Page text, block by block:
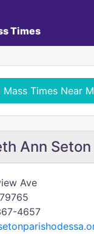
Times
Mass Times Near
Ann Seton
Ave
4657